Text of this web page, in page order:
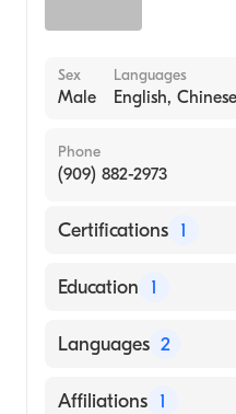
Sex
Male
Languages
English, Chinese
Phone
(909) 882-2973
Certifications 1
American Board of
Education 1
Cornell University
Languages 2
English
Affiliations 1